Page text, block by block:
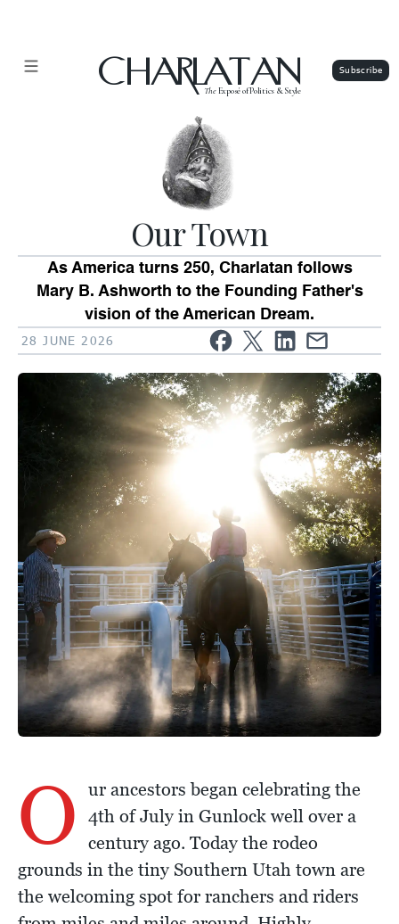
CHARLATAN
TheExposé of Politics & Style
Our Town
As America turns 250, Charlatan follows
Mary B. Ashworth to the Founding Father's
vision of the American Dream.
28 JUNE 2026
O
ur ancestors began celebrating the
4th of July in Gunlock well over a
century ago. Today the rodeo
grounds in the tiny Southern Utah town are
the welcoming spot for ranchers and riders